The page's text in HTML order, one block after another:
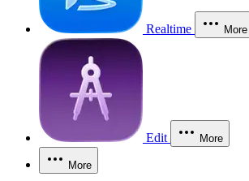
Realtime More
Edit More
More